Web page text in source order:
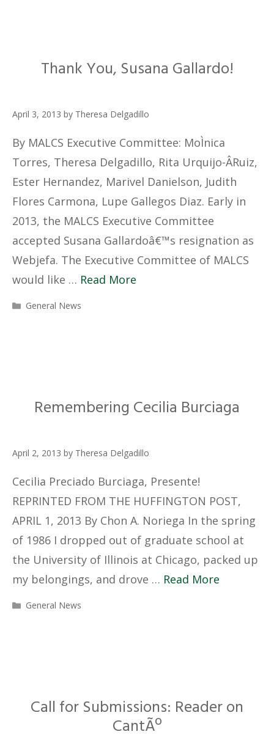
Thank You, Susana Gallardo!
April 3, 2013 by Theresa Delgadillo
By MALCS Executive Committee: MoÌnica
Torres, Theresa Delgadillo, Rita Urquijo-Â­Ruiz,
Ester Hernandez, Marivel Danielson, Judith
Flores Carmona, Lupe Gallegos Diaz. Early in
2013, the MALCS Executive Committee
accepted Susana Gallardoâ€™s resignation as
Webjefa. The Executive Committee of MALCS
would like … Read More
Categories
General News
Remembering Cecilia Burciaga
April 2, 2013 by Theresa Delgadillo
Cecilia Preciado Burciaga, Presente!
REPRINTED FROM THE HUFFINGTON POST,
APRIL 1, 2013 By Chon A. Noriega In the spring
of 1986 I dropped out of graduate school at
the University of Illinois at Chicago, packed up
my belongings, and drove … Read More
Categories
General News
Call for Submissions: Reader on
CantÃº